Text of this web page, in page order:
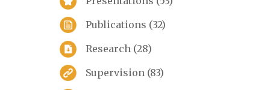
Publications (32)
Research (28)
Supervision (83)